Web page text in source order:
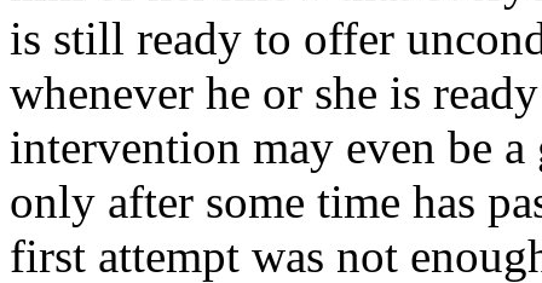
is still ready to offer
whenever he or she is
intervention may even be a
only after some time has
first attempt was not